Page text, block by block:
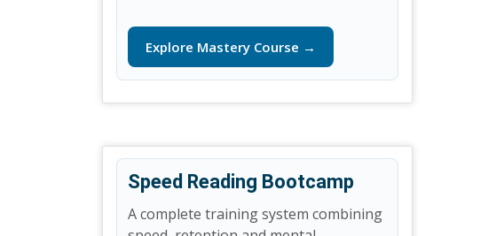
Explore Mastery Course →
Speed Reading Bootcamp
A complete training system combining